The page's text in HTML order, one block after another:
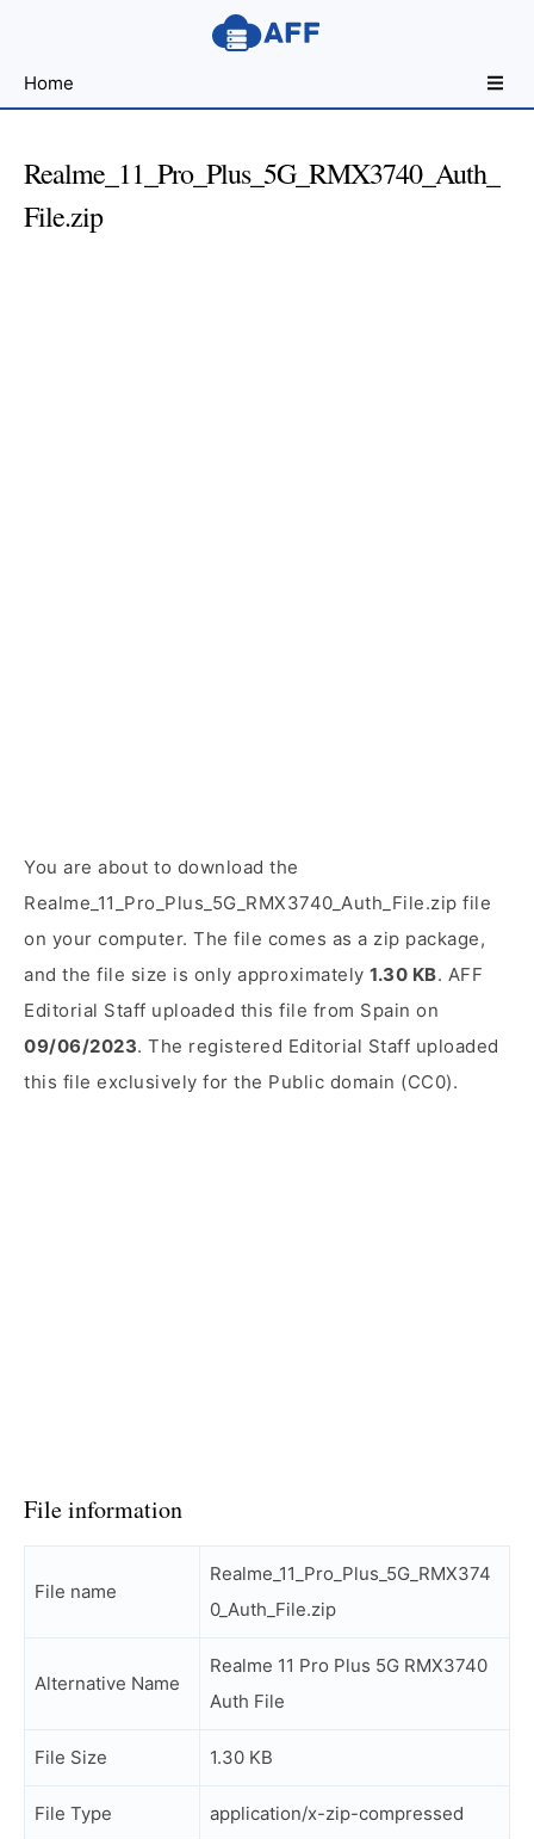
for
Developers
Home
Realme_11_Pro_Plus_5G_RMX3740_Auth_
File.zip
You are about to download the
Realme_11_Pro_Plus_5G_RMX3740_Auth_File.zip file
on your computer. The file comes as a zip package,
and the file size is only approximately 1.30 KB. AFF
Editorial Staff uploaded this file from Spain on
09/06/2023. The registered Editorial Staff uploaded
this file exclusively for the Public domain (CC0).
File information
File name
Realme_11_Pro_Plus_5G_RMX374
0_Auth_File.zip
Alternative Name
Realme 11 Pro Plus 5G RMX3740
Auth File
File Size 1.30 KB
File Type application/x-zip-compressed